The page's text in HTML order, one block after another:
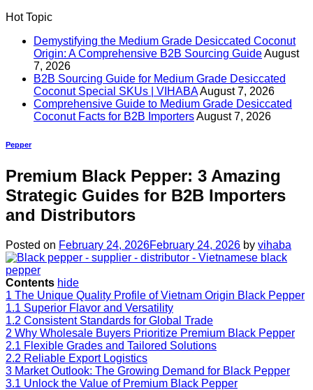
Hot Topic
Demystifying the Medium Grade Desiccated Coconut
Origin: A Comprehensive B2B Sourcing GuideAugust
7, 2026
B2B Sourcing Guide for Medium Grade Desiccated
Coconut Special SKUs | VIHABAAugust 7, 2026
Comprehensive Guide to Medium Grade Desiccated
Coconut Facts for B2B ImportersAugust 7, 2026
Pepper
Premium Black Pepper: 3 Amazing
Strategic Guides for B2B Importers
and Distributors
Posted on February 24, 2026February 24, 2026 by vihaba
Contents hide
1 The Unique Quality Profile of Vietnam Origin Black Pepper
1.1 Superior Flavor and Versatility
1.2 Consistent Standards for Global Trade
2 Why Wholesale Buyers Prioritize Premium Black Pepper
2.1 Flexible Grades and Tailored Solutions
2.2 Reliable Export Logistics
3 Market Outlook: The Growing Demand for Black Pepper
3.1 Unlock the Value of Premium Black Pepper